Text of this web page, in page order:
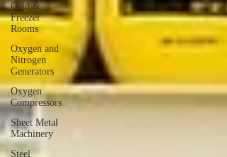
Cold &
Freezer
Rooms
Oxygen and
Nitrogen
Generators
Oxygen
Compressors
Sheet Metal
Machinery
Steel